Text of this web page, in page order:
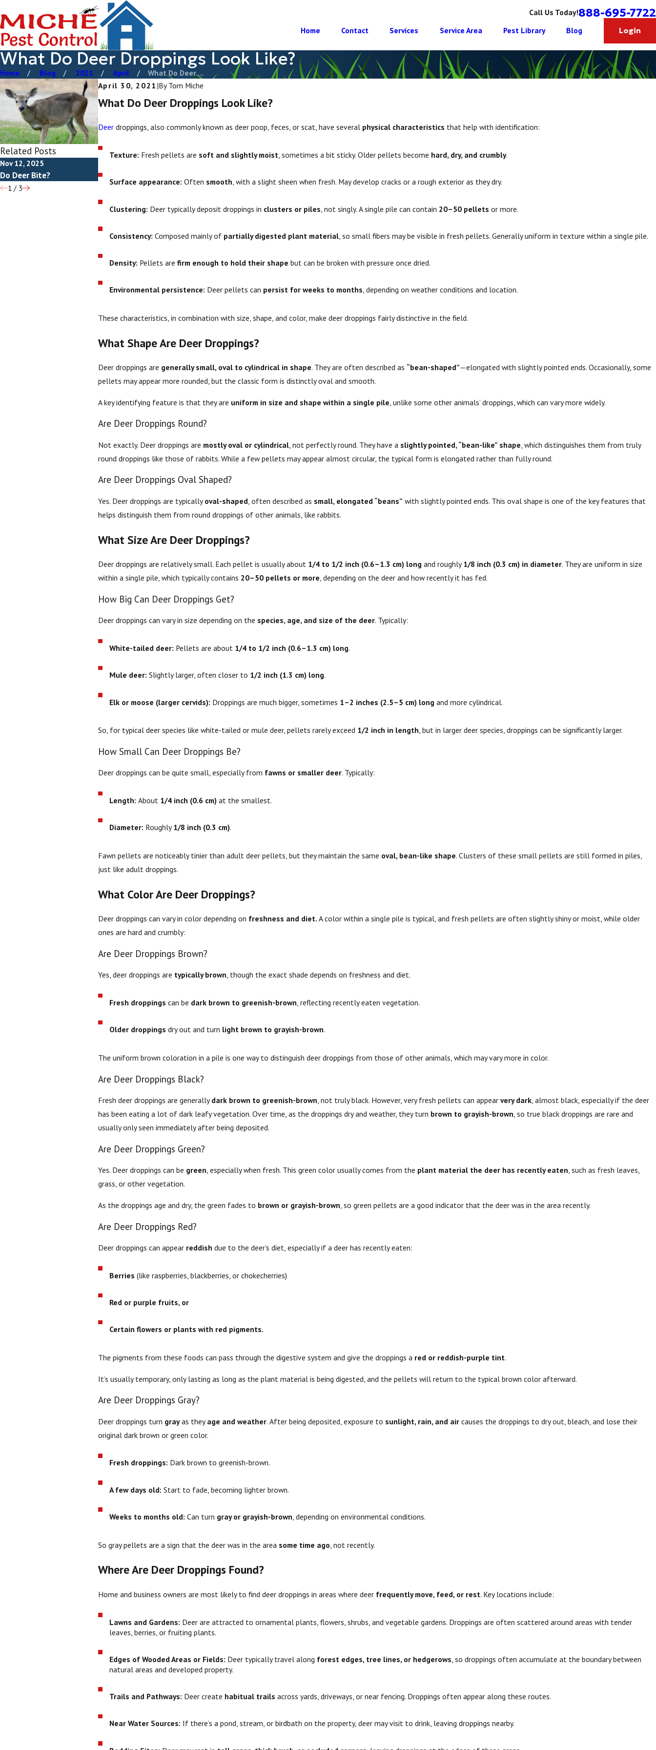
Call Us Today!888-695-7722
Home Contact Services Service Area Pest Library Blog Login
What Do Deer Droppings Look Like?
Home Blog 2021 April
What Do Deer ...
April 30, 2021 |By Tom Miche
What Do Deer Droppings Look Like?
Deerdroppings, also commonly known as deer poop, feces, or scat, have several physical characteristics that help with identification:
Texture: Fresh pellets are soft and slightly moist, sometimes a bit sticky. Older pellets become hard, dry, and crumbly.
Surface appearance:Often smooth, with a slight sheen when fresh. May develop cracks or a rough exterior as they dry.
Clustering: Deer typically deposit droppings in clusters or piles , not singly. A single pile can contain 20–50 pellets or more.
Consistency:Composed mainly of partially digested plant material , so small fibers may be visible in fresh pellets. Generally uniform in texture within a single pile.
Density: Pellets arefirm enough to hold their shape but can be broken with pressure once dried.
Environmental persistence: Deer pellets can persist for weeks to months, depending on weather conditions and location.
These characteristics, in combination with size, shape, and color, make deer droppings fairly distinctive in the field.
What Shape Are Deer Droppings?
Deer droppings are generally small, oval to cylindrical in shape. They are often described as “bean-shaped”—elongated with slightly pointed ends. Occasionally, some
pellets may appear more rounded, but the classic form is distinctly oval and smooth.
A key identifying feature is that they are uniform in size and shape within a single pile , unlike some other animals’ droppings, which can vary more widely.
Are Deer Droppings Round?
Not exactly. Deer droppings are mostly oval or cylindrical, not perfectly round. They have a slightly pointed, “bean-like” shape , which distinguishes them from truly
round droppings like those of rabbits. While a few pellets may appear almost circular, the typical form is elongated rather than fully round.
Are Deer Droppings Oval Shaped?
Yes. Deer droppings are typically oval-shaped, often described as small, elongated “beans” with slightly pointed ends. This oval shape is one of the key features that
helps distinguish them from round droppings of other animals, like rabbits.
What Size Are Deer Droppings?
Deer droppings are relatively small. Each pellet is usually about 1/4 to 1/2 inch (0.6–1.3 cm) long and roughly 1/8 inch (0.3 cm) in diameter. They are uniform in size
within a single pile, which typically contains 20–50 pellets or more, depending on the deer and how recently it has fed.
How Big Can Deer Droppings Get?
Deer droppings can vary in size depending on the species, age, and size of the deer. Typically:
White-tailed deer: Pellets are about 1/4 to 1/2 inch (0.6–1.3 cm) long.
Mule deer: Slightly larger, often closer to 1/2 inch (1.3 cm) long.
Elk or moose (larger cervids): Droppings are much bigger, sometimes 1–2 inches (2.5–5 cm) long and more cylindrical.
So, for typical deer species like white-tailed or mule deer, pellets rarely exceed 1/2 inch in length, but in larger deer species, droppings can be significantly larger.
How Small Can Deer Droppings Be?
Deer droppings can be quite small, especially from fawns or smaller deer. Typically:
Length: About 1/4 inch (0.6 cm) at the smallest.
Diameter: Roughly 1/8 inch (0.3 cm).
Fawn pellets are noticeably tinier than adult deer pellets, but they maintain the same oval, bean-like shape. Clusters of these small pellets are still formed in piles,
just like adult droppings.
What Color Are Deer Droppings?
Deer droppings can vary in color depending on freshness and diet. A color within a single pile is typical, and fresh pellets are often slightly shiny or moist, while older
ones are hard and crumbly:
Are Deer Droppings Brown?
Yes, deer droppings are typically brown, though the exact shade depends on freshness and diet.
Fresh droppings can be dark brown to greenish-brown, reflecting recently eaten vegetation.
Older droppings dry out and turn light brown to grayish-brown.
The uniform brown coloration in a pile is one way to distinguish deer droppings from those of other animals, which may vary more in color.
Are Deer Droppings Black?
Fresh deer droppings are generally dark brown to greenish-brown, not truly black. However, very fresh pellets can appear very dark, almost black, especially if the deer
has been eating a lot of dark leafy vegetation. Over time, as the droppings dry and weather, they turn brown to grayish-brown, so true black droppings are rare and
usually only seen immediately after being deposited.
Are Deer Droppings Green?
Yes. Deer droppings can be green, especially when fresh. This green color usually comes from the plant material the deer has recently eaten, such as fresh leaves,
grass, or other vegetation.
As the droppings age and dry, the green fades to brown or grayish-brown , so green pellets are a good indicator that the deer was in the area recently.
Are Deer Droppings Red?
Deer droppings can appear reddish due to the deer’s diet, especially if a deer has recently eaten:
Berries (like raspberries, blackberries, or chokecherries)
Red or purple fruits, or
Certain flowers or plants with red pigments.
The pigments from these foods can pass through the digestive system and give the droppings a red or reddish-purple tint.
It’s usually temporary, only lasting as long as the plant material is being digested, and the pellets will return to the typical brown color afterward.
Are Deer Droppings Gray?
Deer droppings turn grayas they age and weather. After being deposited, exposure to sunlight, rain, and aircauses the droppings to dry out, bleach, and lose their
original dark brown or green color.
Fresh droppings: Dark brown to greenish-brown.
A few days old: Start to fade, becoming lighter brown.
Weeks to months old: Can turn gray or grayish-brown , depending on environmental conditions.
So gray pellets are a sign that the deer was in the area some time ago , not recently.
Where Are Deer Droppings Found?
Home and business owners are most likely to find deer droppings in areas where deer frequently move, feed, or rest. Key locations include:
Lawns and Gardens: Deer are attracted to ornamental plants, flowers, shrubs, and vegetable gardens. Droppings are often scattered around areas with tender
leaves, berries, or fruiting plants.
Edges of Wooded Areas or Fields: Deer typically travel along forest edges, tree lines, or hedgerows , so droppings often accumulate at the boundary between
natural areas and developed property.
Trails and Pathways: Deer create habitual trails across yards, driveways, or near fencing. Droppings often appear along these routes.
Near Water Sources: If there’s a pond, stream, or birdbath on the property, deer may visit to drink, leaving droppings nearby.
Related Posts
Nov 12, 2025
Do Deer Bite? How To Get Rid Of Deer
1/ 3